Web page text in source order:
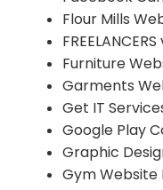
Flour Mills
Furniture
Garments
Get IT
Google Play
Graphic
Gym